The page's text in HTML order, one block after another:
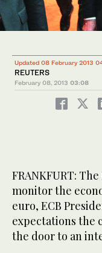
Updated 08 February 2013
REUTERS
February 08, 2013 03:08
FRANKFURT:
monitor the
euro, ECB
expectations the
the door to an